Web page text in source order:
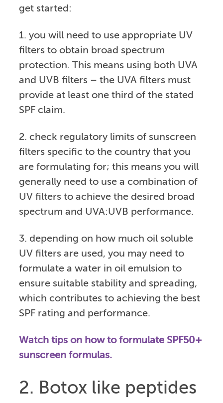
get started:
1. you will need to use appropriate UV
filters to obtain broad spectrum
protection. This means using both UVA
and UVB filters – the UVA filters must
provide at least one third of the stated
SPF claim.
2. check regulatory limits of sunscreen
filters specific to the country that you
are formulating for; this means you will
generally need to use a combination of
UV filters to achieve the desired broad
spectrum and UVA:UVB performance.
3. depending on how much oil soluble
UV filters are used, you may need to
formulate a water in oil emulsion to
ensure suitable stability and spreading,
which contributes to achieving the best
SPF rating and performance.
Watch tips on how to formulate SPF50+
sunscreen formulas.
2. Botox like peptides